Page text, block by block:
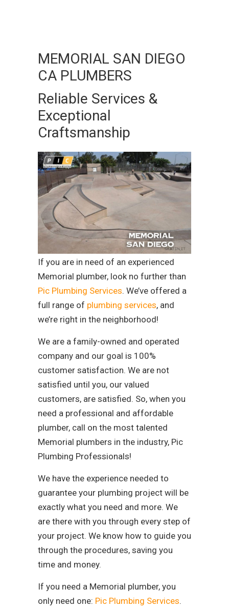
MEMORIAL SAN DIEGO
CA PLUMBERS
Reliable Services &
Exceptional
Craftsmanship
If you are in need of an experienced
Memorial plumber, look no further than
Pic Plumbing Services. We’ve offered a
full range of plumbing services, and
we’re right in the neighborhood!
We are a family-owned and operated
company and our goal is 100%
customer satisfaction. We are not
satisfied until you, our valued
customers, are satisfied. So, when you
need a professional and affordable
plumber, call on the most talented
Memorial plumbers in the industry, Pic
Plumbing Professionals!
We have the experience needed to
guarantee your plumbing project will be
exactly what you need and more. We
are there with you through every step of
your project. We know how to guide you
through the procedures, saving you
time and money.
If you need a Memorial plumber, you
only need one: Pic Plumbing Services.